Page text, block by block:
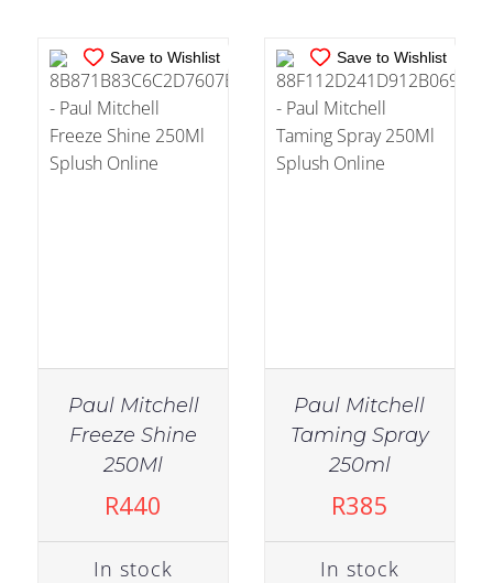
Save to Wishlist
Paul Mitchell
Freeze Shine
250Ml
R440
In stock
Save to Wishlist
Paul Mitchell
Taming Spray
250ml
R385
In stock
IN STOCK
ADD TO CART
DETAILS